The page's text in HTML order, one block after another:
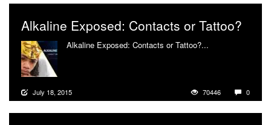
Alkaline Exposed: Contacts or Tattoo?
Alkaline Exposed: Contacts or Tattoo?...
July 18, 2015 70446 0